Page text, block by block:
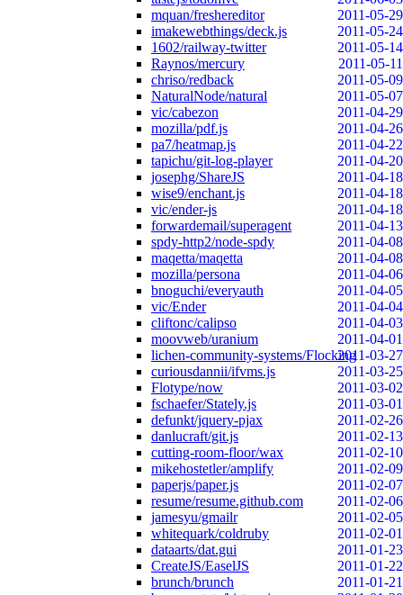
mquan/freshereditor
2011-05-29
imakewebthings/deck.js
2011-05-24
1602/railway-twitter
2011-05-14
Raynos/mercury
2011-05-11
chriso/redback
2011-05-09
NaturalNode/natural
2011-05-07
vic/cabezon
2011-04-29
mozilla/pdf.js
2011-04-26
pa7/heatmap.js
2011-04-22
tapichu/git-log-player
2011-04-20
josephg/ShareJS
2011-04-18
wise9/enchant.js
2011-04-18
vic/ender-js
2011-04-18
forwardemail/superagent
2011-04-13
spdy-http2/node-spdy
2011-04-08
maqetta/maqetta
2011-04-08
mozilla/persona
2011-04-06
bnoguchi/everyauth
2011-04-05
vic/Ender
2011-04-04
cliftonc/calipso
2011-04-03
moovweb/uranium
2011-04-01
lichen-community-systems/Flocking2011-03-27
curiousdannii/ifvms.js
2011-03-25
Flotype/now
2011-03-02
fschaefer/Stately.js
2011-03-01
defunkt/jquery-pjax
2011-02-26
danlucraft/git.js
2011-02-13
cutting-room-floor/wax
2011-02-10
mikehostetler/amplify
2011-02-09
paperjs/paper.js
2011-02-07
resume/resume.github.com
2011-02-06
jamesyu/gmailr
2011-02-05
whitequark/coldruby
2011-02-01
dataarts/dat.gui
2011-01-23
CreateJS/EaselJS
2011-01-22
brunch/brunch
2011-01-21